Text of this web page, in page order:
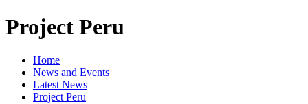
Project Peru
Home
News and Events
Latest News
Project Peru